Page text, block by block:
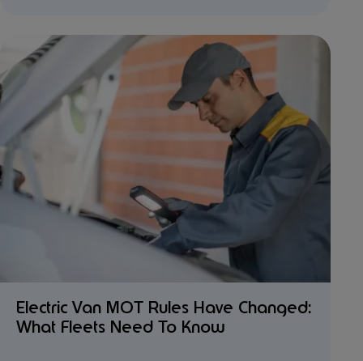
Electric Van MOT Rules Have Changed:
What Fleets Need To Know